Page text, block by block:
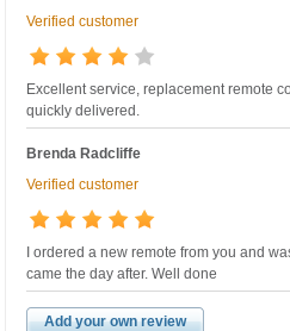
Verified customer
Excellent service, replacement remote
quickly delivered.
Brenda Radcliffe
Verified customer
I ordered a new remote from you and
came the day after. Well done
Add your own review